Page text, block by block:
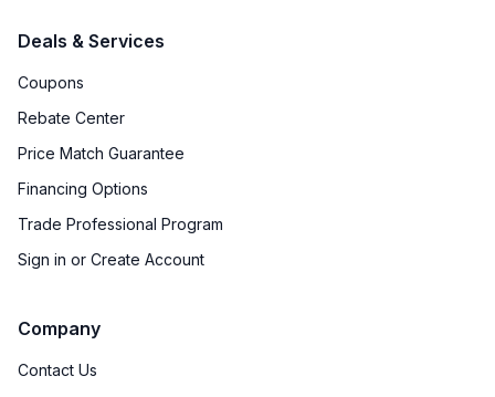
Deals & Services
Coupons
Rebate Center
Price Match Guarantee
Financing Options
Trade Professional Program
Sign in or Create Account
Company
Contact Us